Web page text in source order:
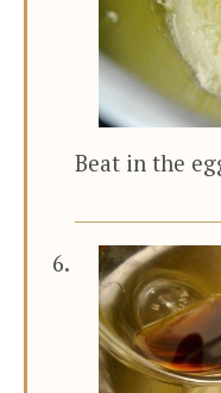
Beat in the